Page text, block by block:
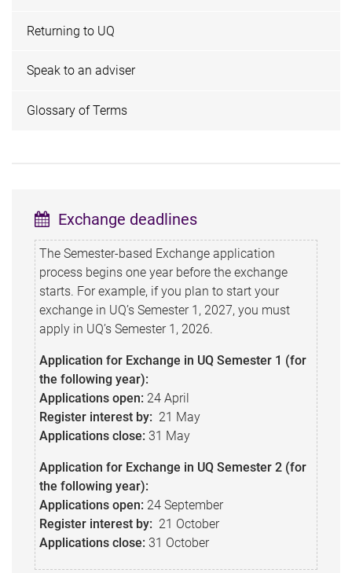
Returning to UQ
Speak to an adviser
Glossary of Terms
Exchange deadlines
The Semester-based Exchange application
process begins one year before the exchange
starts. For example, if you plan to start your
exchange in UQ’s Semester 1, 2027, you must
apply in UQ’s Semester 1, 2026.
Application for Exchange in UQ Semester 1 (for
the following year):
Applications open: 24 April
Register interest by: 21 May
Applications close: 31 May
Application for Exchange in UQ Semester 2 (for
the following year):
Applications open: 24 September
Register interest by: 21 October
Applications close: 31 October